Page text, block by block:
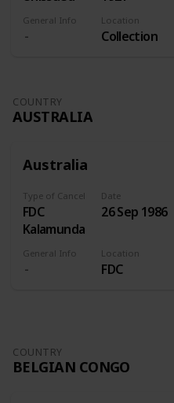
General Info Location
Collection
COUNTRY
AUSTRALIA
Australia
Type of Cancel
FDC
Kalamunda
Date
26 Sep 1986
General Info Location
FDC
COUNTRY
BELGIAN CONGO